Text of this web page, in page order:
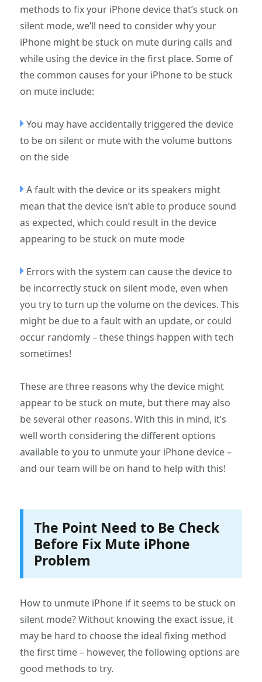
methods to fix your iPhone device that’s stuck on
silent mode, we’ll need to consider why your
iPhone might be stuck on mute during calls and
while using the device in the first place. Some of
the common causes for your iPhone to be stuck
on mute include:
You may have accidentally triggered the device
to be on silent or mute with the volume buttons
on the side
A fault with the device or its speakers might
mean that the device isn’t able to produce sound
as expected, which could result in the device
appearing to be stuck on mute mode
Errors with the system can cause the device to
be incorrectly stuck on silent mode, even when
you try to turn up the volume on the devices. This
might be due to a fault with an update, or could
occur randomly – these things happen with tech
sometimes!
These are three reasons why the device might
appear to be stuck on mute, but there may also
be several other reasons. With this in mind, it’s
well worth considering the different options
available to you to unmute your iPhone device –
and our team will be on hand to help with this!
The Point Need to Be Check
Before Fix Mute iPhone
Problem
How to unmute iPhone if it seems to be stuck on
silent mode? Without knowing the exact issue, it
may be hard to choose the ideal fixing method
the first time – however, the following options are
good methods to try.